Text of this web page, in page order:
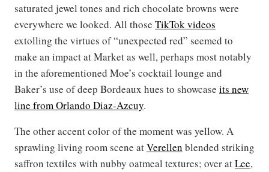
saturated jewel tones and rich chocolate browns were
everywhere we looked. All those TikTok videos
extolling the virtues of “unexpected red” seemed to
make an impact at Market as well, perhaps most notably
in the aforementioned Moe’s cocktail lounge and
Baker’s use of deep Bordeaux hues to showcase its new
line from Orlando Diaz-Azcuy.
The other accent color of the moment was yellow. A
sprawling living room scene atVerellen blended striking
saffron textiles with nubby oatmeal textures; over atLee,